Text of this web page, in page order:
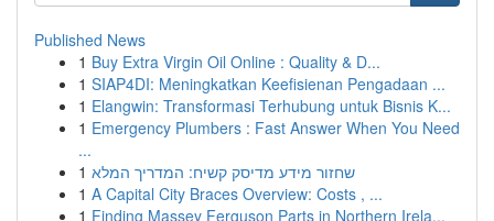
Published News
1 Buy Extra Virgin Oil Online : Quality & D...
1 SIAP4DI: Meningkatkan Keefisienan Pengadaan ...
1 Elangwin: Transformasi Terhubung untuk Bisnis K...
1 Emergency Plumbers : Fast Answer When You Need
...
1 שחזור מידע מדיסק קשיח: המדריך המלא
1 A Capital City Braces Overview: Costs , ...
1 Finding Massey Ferguson Parts in Northern Irela...